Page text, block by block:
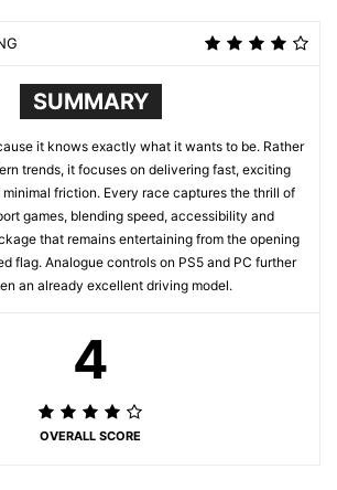
SUMMARY
it knows exactly what it wants to be. Rather
trends, it focuses on delivering fast, exciting
friction. Every race captures the thrill of
games, blending speed, accessibility and
that remains entertaining from the opening
flag. Analogue controls on PS5 and PC further
an already excellent driving model.
4
OVERALL SCORE